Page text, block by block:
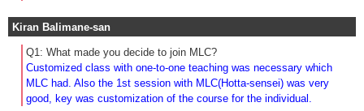
Kiran Balimane-san
Q1: What made you decide to join MLC?
Customized class with one-to-one teaching was necessary which
MLC had. Also the 1st session with MLC(Hotta-sensei) was very
good, key was customization of the course for the individual.